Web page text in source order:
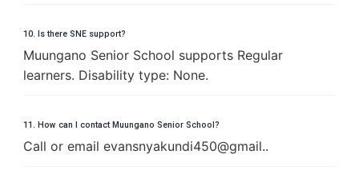
10. Is there SNE support?
Muungano Senior School supports Regular
learners. Disability type: None.
11. How can I contact Muungano Senior School?
Call or email evansnyakundi450@gmail..